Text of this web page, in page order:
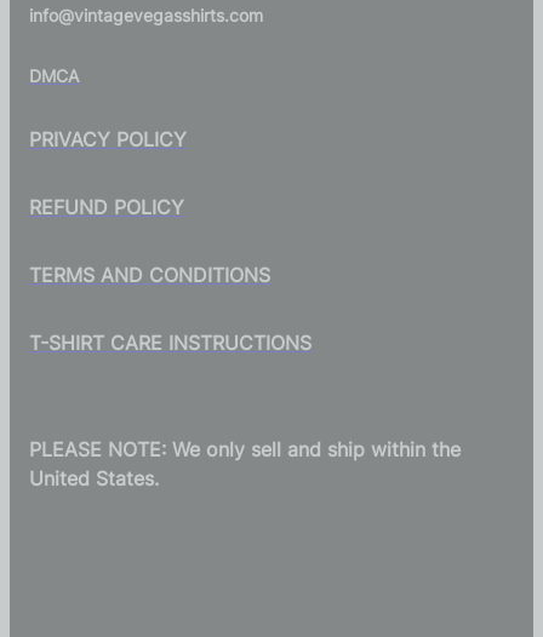
info@vintagevegasshirts.com
DMCA
PRIVACY POLICY
REFUND POLICY
TERMS AND CONDITIONS
T-SHIRT CARE INSTRUCTIONS
PLEASE NOTE: We only sell and ship within the
United States.